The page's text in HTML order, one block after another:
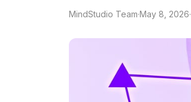
MindStudio Team·May 8, 2026·